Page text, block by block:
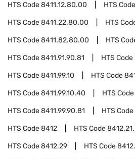
HTS Code8411.12.80.00 HTS Code
HTS Code8411.22.80.00 HTS
HTS Code8411.82.80.00 HTS
HTS Code8411.91.90.81 HTS Code
HTS Code8411.99.10 HTS Code
HTS Code8411.99.10.40 HTS Code
HTS Code8411.99.90.81 HTS Code
HTS Code8412 HTS Code
HTS Code8412.29 HTS Code